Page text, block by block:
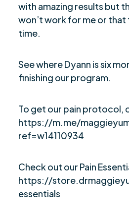
with amazing results but
won’t work for me or
time.
See where Dyann is six
finishing our program.
To get our pain protocol,
https://m.me/
ref=w14110934
Check out our Pain
https://
essentials